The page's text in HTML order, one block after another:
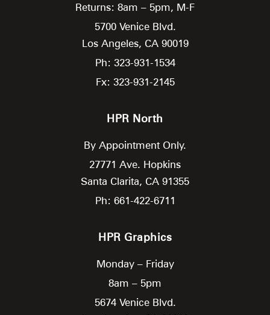
Returns: 8am – 5pm, M-F
5700 Venice Blvd.
Los Angeles, CA 90019
Ph: 323-931-1534
Fx: 323-931-2145
HPR North
By Appointment Only.
27771 Ave. Hopkins
Santa Clarita, CA 91355
Ph: 661-422-6711
HPR Graphics
Monday – Friday
8am – 5pm
5674 Venice Blvd.